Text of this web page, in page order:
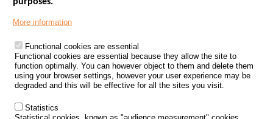
Footer
PROCESSING OF PERSONAL DATA FROM ROAD ACCIDENTS
KNOWLEDGE CENTRE
CALL FOR RESEARCH PROJECTS
ROAD SAFETY POLICY
More information
Functional cookies are essential
Functional cookies are essential because they allow the site to
function optimally. You can however object to them and delete them
using your browser settings, however your user experience may be
degraded and this will be effective for all the sites you visit.
Statistics